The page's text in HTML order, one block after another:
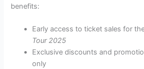
benefits:
Early access to ticket sales for
Tour 2025
Exclusive discounts and
only